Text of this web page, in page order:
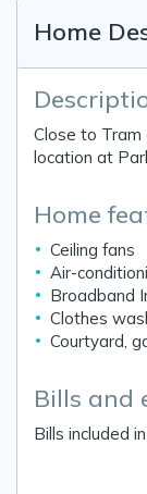
Home
Close to
location at
Home
Ceiling fans
Air-
Broadband
Clothes
Courtyard,
Bills and
Bills included